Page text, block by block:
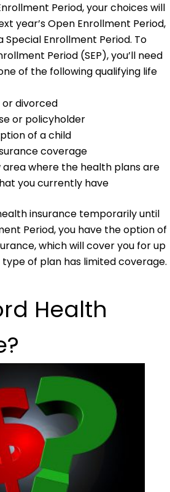
Period, your choices will
year’s Open Enrollment Period,
Special Enrollment Period. To
Period (SEP), you’ll need
of the following qualifying life
divorced
or policyholder
of a child
coverage
area where the health plans are
you currently have
insurance temporarily until
Period, you have the option of
which will cover you for up
of plan has limited coverage.
Health